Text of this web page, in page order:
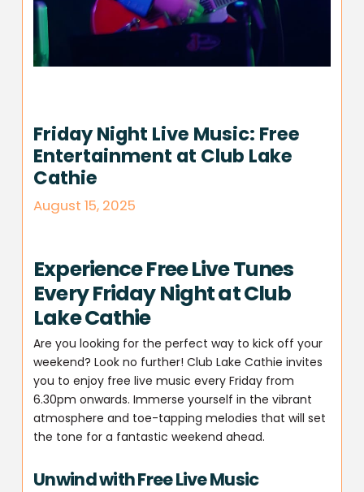
Friday Night Live Music: Free
Entertainment at Club Lake
Cathie
August 15, 2025
Experience Free Live Tunes
Every Friday Night at Club
Lake Cathie
Are you looking for the perfect way to kick off your
weekend? Look no further! Club Lake Cathie invites
you to enjoy free live music every Friday from
6.30pm onwards. Immerse yourself in the vibrant
atmosphere and toe-tapping melodies that will set
the tone for a fantastic weekend ahead.
Unwind with Free Live Music